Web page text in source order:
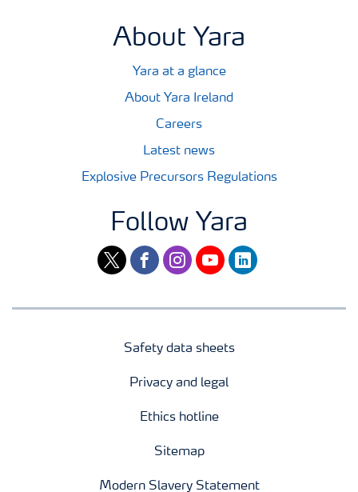
About Yara
Yara at a glance
About Yara Ireland
Careers
Latest news
Explosive Precursors Regulations
Follow Yara
twitterfacebookinstagram
youtubelinkedin
Safety data sheets
Privacy and legal
Ethics hotline
Sitemap
Modern Slavery Statement